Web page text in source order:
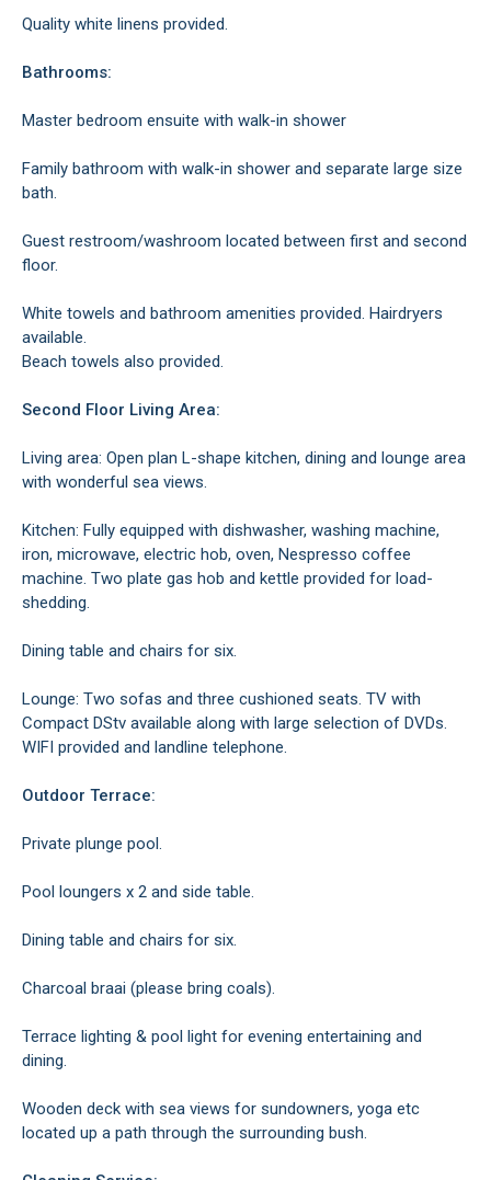
Quality white linens provided.
Bathrooms:
Master bedroom ensuite with walk-in shower
Family bathroom with walk-in shower and separate large size
bath.
Guest restroom/washroom located between first and second
floor.
White towels and bathroom amenities provided. Hairdryers
available.
Beach towels also provided.
Second Floor Living Area:
Living area: Open plan L-shape kitchen, dining and lounge area
with wonderful sea views.
Kitchen: Fully equipped with dishwasher, washing machine,
iron, microwave, electric hob, oven, Nespresso coffee
machine. Two plate gas hob and kettle provided for load-
shedding.
Dining table and chairs for six.
Lounge: Two sofas and three cushioned seats. TV with
Compact DStv available along with large selection of DVDs.
WIFI provided and landline telephone.
Outdoor Terrace:
Private plunge pool.
Pool loungers x 2 and side table.
Dining table and chairs for six.
Charcoal braai (please bring coals).
Terrace lighting & pool light for evening entertaining and
dining.
Wooden deck with sea views for sundowners, yoga etc
located up a path through the surrounding bush.